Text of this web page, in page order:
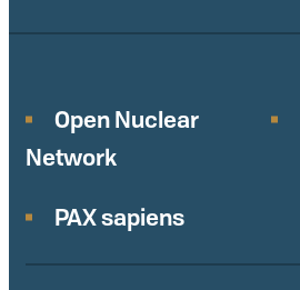
Open Nuclear
Network
PAX sapiens